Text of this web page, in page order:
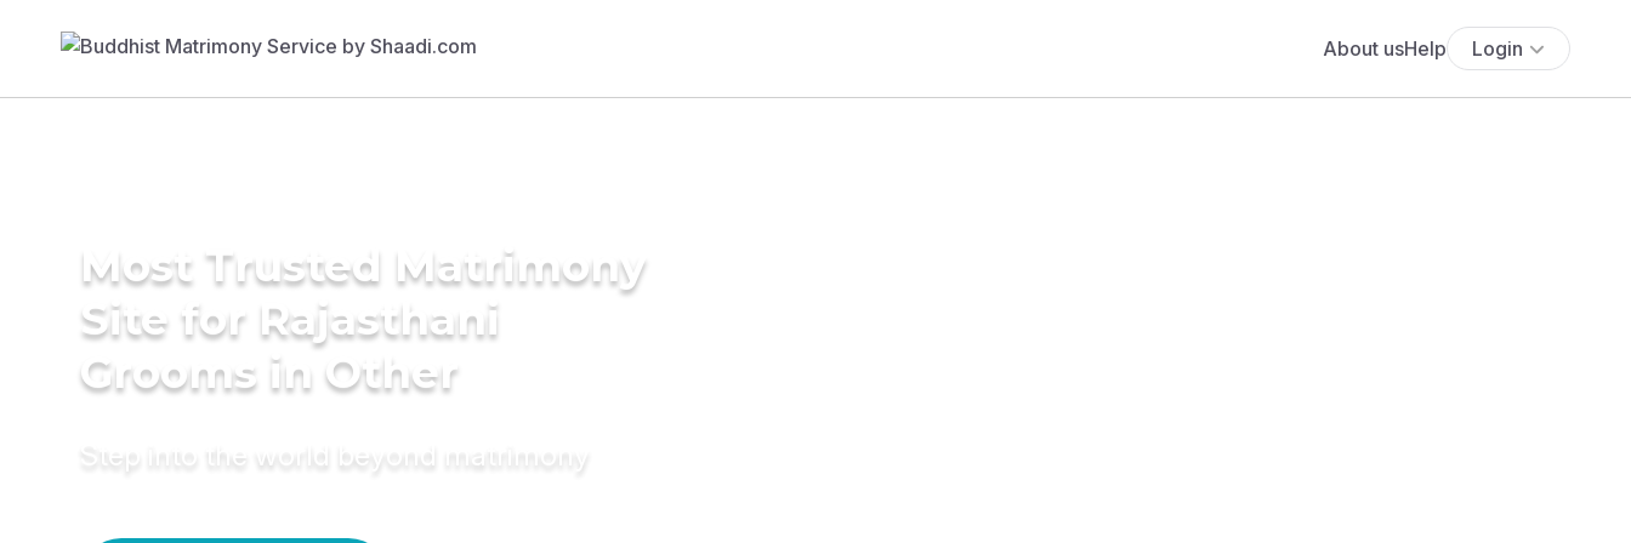
About usHelp Login
Most Trusted Matrimony
Site for Rajasthani
Grooms in Other
Step into the world beyond matrimony